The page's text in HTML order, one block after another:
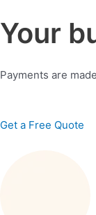
Your
Payments are
Get a Free Quote